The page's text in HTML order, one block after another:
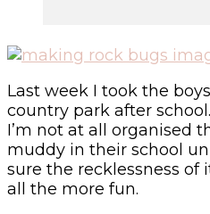
Last week I took the
country park after
I’m not at all organised
muddy in their school
sure the recklessness
all the more fun.